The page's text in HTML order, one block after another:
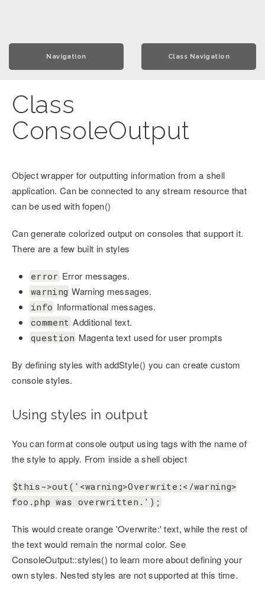
Navigation Class Navigation
Class
ConsoleOutput
Object wrapper for outputting information from a shell
application. Can be connected to any stream resource that
can be used with fopen()
Can generate colorized output on consoles that support it.
There are a few built in styles
error Error messages.
warning Warning messages.
info Informational messages.
comment Additional text.
question Magenta text used for user prompts
By defining styles with addStyle() you can create custom
console styles.
Using styles in output
You can format console output using tags with the name of
the style to apply. From inside a shell object
$this->out('<warning>Overwrite:</warning>
foo.php was overwritten.');
This would create orange 'Overwrite:' text, while the rest of
the text would remain the normal color. See
ConsoleOutput::styles() to learn more about defining your
own styles. Nested styles are not supported at this time.